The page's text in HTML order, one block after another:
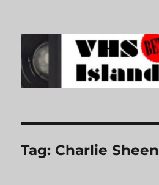
VHS Island
Tag: Charlie Sheen